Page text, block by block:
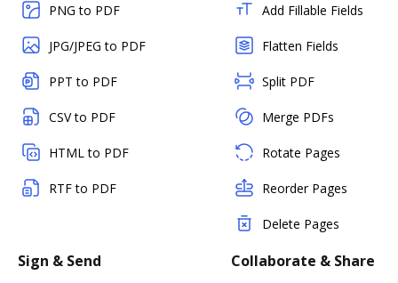
PNG to PDF
JPG/JPEG to PDF
PPT to PDF
CSV to PDF
HTML to PDF
RTF to PDF
Add Fillable Fields
Flatten Fields
Split PDF
Merge PDFs
Rotate Pages
Reorder Pages
Delete Pages
Sign & Send Collaborate & Share